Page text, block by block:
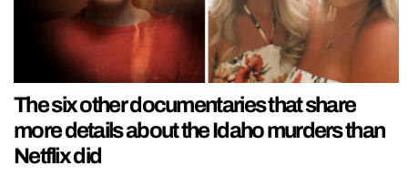
The six other documentaries that share
more details about the Idaho murders than
Netflix did